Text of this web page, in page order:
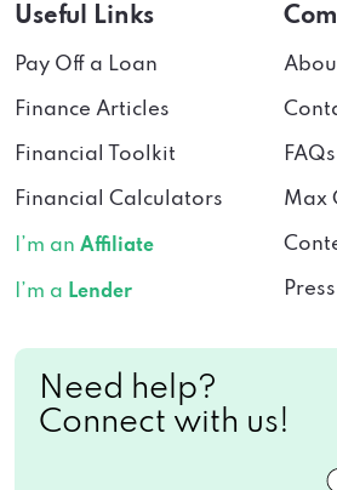
Useful Links
Pay Off a Loan
Finance Articles
Financial Toolkit
Financial Calculators
I’m an Affiliate
I’m a Lender
FAQs
Max
Press
Need help?
Connect with us!